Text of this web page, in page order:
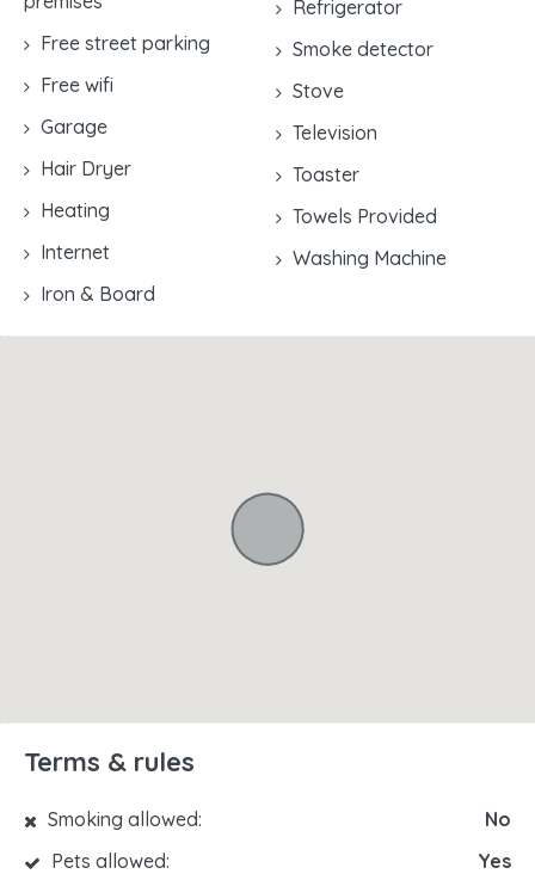
Free street parking
Free wifi
Garage
Hair Dryer
Heating
Internet
Iron & Board
Refrigerator
Smoke detector
Stove
Television
Toaster
Towels Provided
Washing Machine
Terms & rules
Smoking allowed:
No
Pets allowed:
Yes